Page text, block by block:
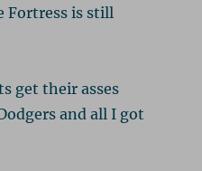
Fortress is still
get their asses
and all I got